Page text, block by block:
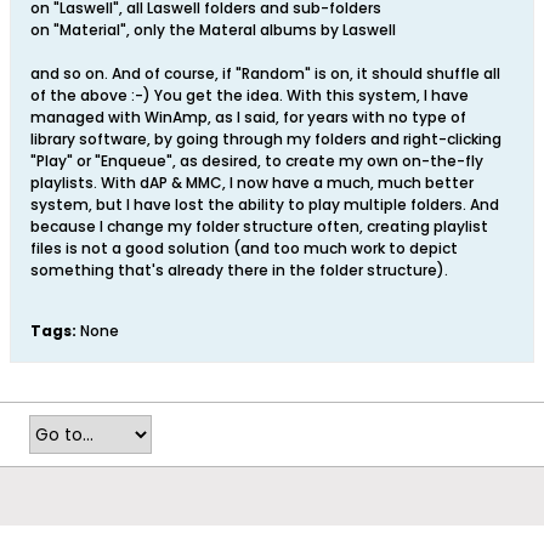
on "Laswell", all Laswell folders and sub-folders
on "Material", only the Materal albums by Laswell
and so on. And of course, if "Random" is on, it should shuffle all
of the above :-) You get the idea. With this system, I have
managed with WinAmp, as I said, for years with no type of
library software, by going through my folders and right-clicking
"Play" or "Enqueue", as desired, to create my own on-the-fly
playlists. With dAP & MMC, I now have a much, much better
system, but I have lost the ability to play multiple folders. And
because I change my folder structure often, creating playlist
files is not a good solution (and too much work to depict
something that's already there in the folder structure).
Tags: None